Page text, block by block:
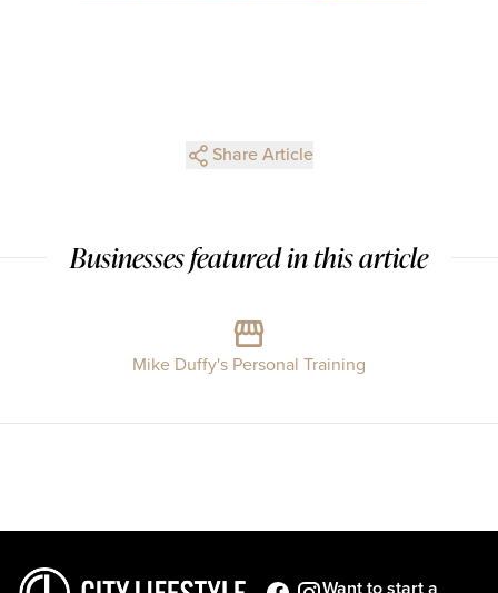
Share Article
Businesses featured in this article
Mike Duffy's Personal Training
Want to start a